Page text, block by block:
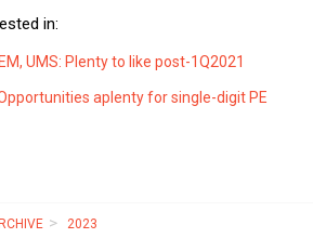
in:
UMS: Plenty to like post-1Q2021
Opportunities aplenty for single-digit PE
2023